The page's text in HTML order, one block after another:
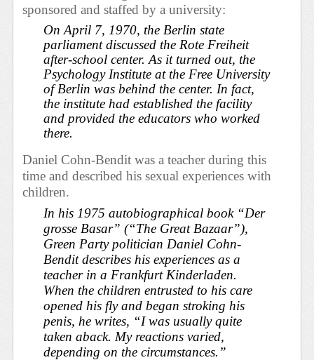
sponsored and staffed by a university:
On April 7, 1970, the Berlin state
parliament discussed the Rote Freiheit
after-school center. As it turned out, the
Psychology Institute at the Free University
of Berlin was behind the center. In fact,
the institute had established the facility
and provided the educators who worked
there.
Daniel Cohn-Bendit was a teacher during this
time and described his sexual experiences with
children.
In his 1975 autobiographical book “Der
grosse Basar” (“The Great Bazaar”),
Green Party politician Daniel Cohn-
Bendit describes his experiences as a
teacher in a Frankfurt Kinderladen.
When the children entrusted to his care
opened his fly and began stroking his
penis, he writes, “I was usually quite
taken aback. My reactions varied,
depending on the circumstances.”